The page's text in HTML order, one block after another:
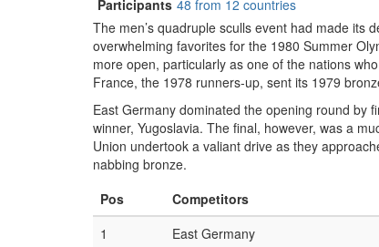
Participants 48 from 12 countries
The men’s quadruple sculls event had made its
overwhelming favorites for the 1980 Summer
more open, particularly as one of the nations
France, the 1978 runners-up, sent its 1979
East Germany dominated the opening round by
winner, Yugoslavia. The final, however, was a
Union undertook a valiant drive as they
nabbing bronze.
Pos
Competitors
1
East Germany